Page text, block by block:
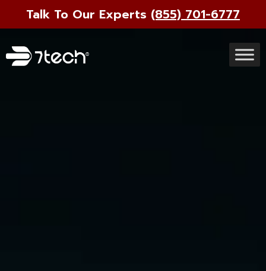
Talk To Our Experts (855) 701-6777